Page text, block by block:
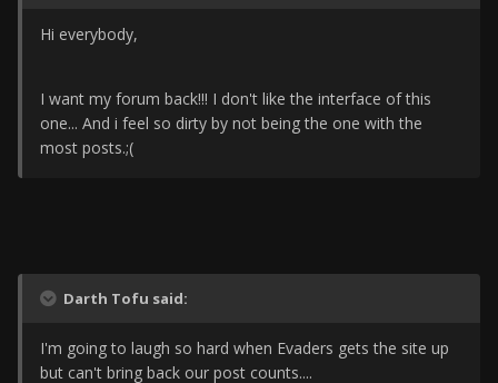
Hi everybody,
I want my forum back!!! I don't like the interface of this
one... And i feel so dirty by not being the one with the
most posts.;(
Darth Tofu said:
I'm going to laugh so hard when Evaders gets the site up
but can't bring back our post counts....